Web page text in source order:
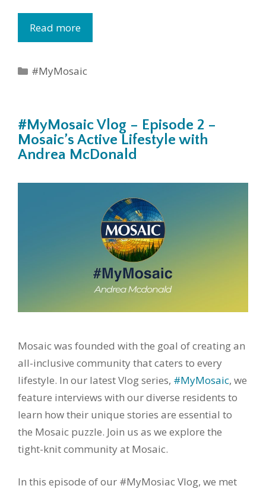
Read more
Categories
#MyMosaic
#MyMosaic Vlog – Episode 2 –
Mosaic’s Active Lifestyle with
Andrea McDonald
Mosaic was founded with the goal of creating an
all-inclusive community that caters to every
lifestyle. In our latest Vlog series, #MyMosaic, we
feature interviews with our diverse residents to
learn how their unique stories are essential to
the Mosaic puzzle. Join us as we explore the
tight-knit community at Mosaic.
In this episode of our #MyMosiac Vlog, we met